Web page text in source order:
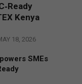
Kenya
18, 2026
SMEs